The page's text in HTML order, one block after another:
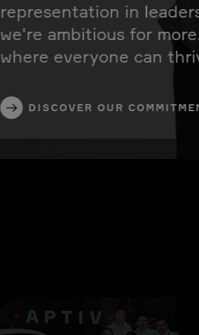
representation in
we're ambitious for
where everyone can
DISCOVER OUR